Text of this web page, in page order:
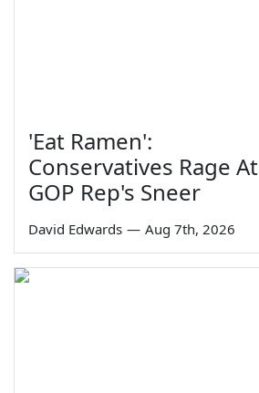
'Eat Ramen':
Conservatives Rage At
GOP Rep's Sneer
David Edwards — Aug 7th, 2026